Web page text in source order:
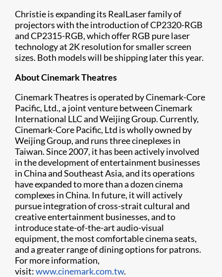
Christie is expanding its RealLaser family of
projectors with the introduction of CP2320-RGB
and CP2315-RGB, which offer RGB pure laser
technology at 2K resolution for smaller screen
sizes. Both models will be shipping later this year.
About Cinemark Theatres
Cinemark Theatres is operated by Cinemark-Core
Pacific, Ltd., a joint venture between Cinemark
International LLC and Weijing Group. Currently,
Cinemark-Core Pacific, Ltd is wholly owned by
Weijing Group, and runs three cineplexes in
Taiwan. Since 2007, it has been actively involved
in the development of entertainment businesses
in China and Southeast Asia, and its operations
have expanded to more than a dozen cinema
complexes in China. In future, it will actively
pursue integration of cross-strait cultural and
creative entertainment businesses, and to
introduce state-of-the-art audio-visual
equipment, the most comfortable cinema seats,
and a greater range of dining options for patrons.
For more information,
visit:www.cinemark.com.tw.